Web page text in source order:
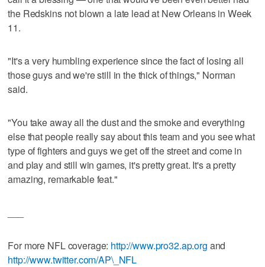
the Redskins not blown a late lead at New Orleans in Week
11.
"It's a very humbling experience since the fact of losing all
those guys and we're still in the thick of things," Norman
said.
"You take away all the dust and the smoke and everything
else that people really say about this team and you see what
type of fighters and guys we get off the street and come in
and play and still win games, it's pretty great. It's a pretty
amazing, remarkable feat."
For more NFL coverage: http://www.pro32.ap.org and
http://www.twitter.com/AP\_NFL